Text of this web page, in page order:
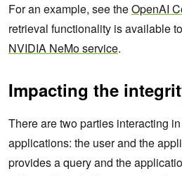
For an example, see theOpenAI
retrieval functionality is available
NVIDIA NeMo service.
Impacting the
There are two parties interacting
applications: the user and the
provides a query and the